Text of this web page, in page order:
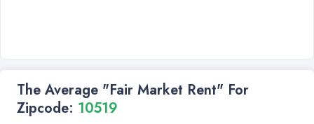
The Average "Fair Market Rent" For
Zipcode: 10519